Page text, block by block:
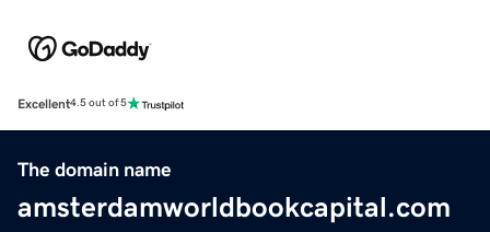
Excellent4.5 out of 5
The domain name
amsterdamworldbookcapital.com